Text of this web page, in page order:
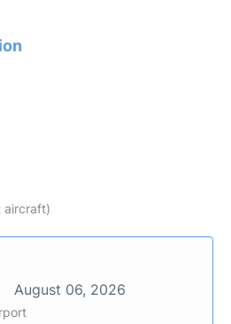
aircraft)
August 06, 2026